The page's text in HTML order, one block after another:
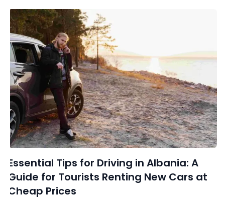
Essential Tips for Driving in Albania: A
Guide for Tourists Renting New Cars at
Cheap Prices